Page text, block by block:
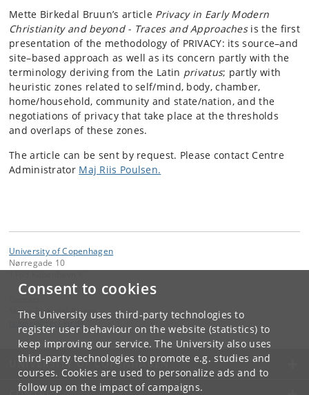
Consent to cookies
The University uses third-party technologies to
register user behaviour on the website (statistics) to
keep improving our service. The University also uses
third-party technologies to promote e.g. studies and
courses. Cookies are used to personalize ads and to
follow up on the impact of campaigns.
Mette Birkedal Bruun’s article Privacy in Early Modern
Christianity and beyond - Traces and Approaches is the first
presentation of the methodology of PRIVACY: its source–and
site–based approach as well as its concern partly with the
terminology deriving from the Latin privatus; partly with
heuristic zones related to self/mind, body, chamber,
home/household, community and state/nation, and the
negotiations of privacy that take place at the thresholds
and overlaps of these zones.
The article can be sent by request. Please contact Centre
Administrator Maj Riis Poulsen.
University of Copenhagen
Nørregade 10
Mette Birkedal Bruun
dk
UNIVERSITY OF COPENHAGEN